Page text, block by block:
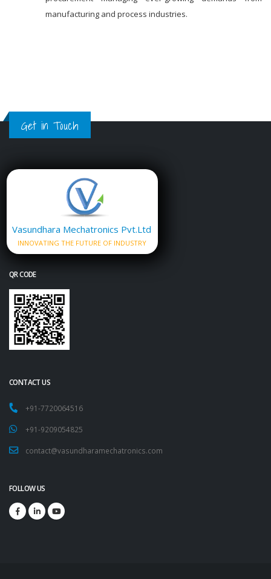
manufacturing and process industries.
Get in Touch
Vasundhara Mechatronics Pvt.Ltd
INNOVATING THE FUTURE OF INDUSTRY
QR CODE
CONTACT US
+91-7720064516
+91-9209054825
contact@vasundharamechatronics.com
FOLLOW US